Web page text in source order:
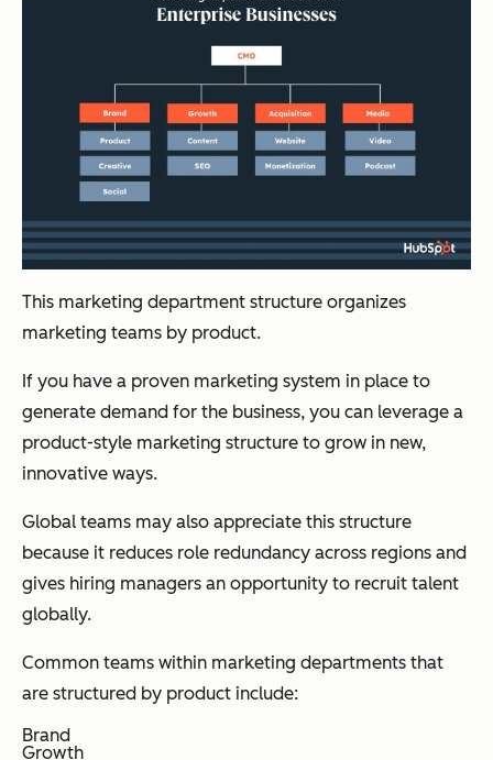
This marketing department structure organizes
marketing teams by product.
If you have a proven marketing system in place to
generate demand for the business, you can leverage a
product-style marketing structure to grow in new,
innovative ways.
Global teams may also appreciate this structure
because it reduces role redundancy across regions and
gives hiring managers an opportunity to recruit talent
globally.
Common teams within marketing departments that
are structured by product include:
Brand
Growth